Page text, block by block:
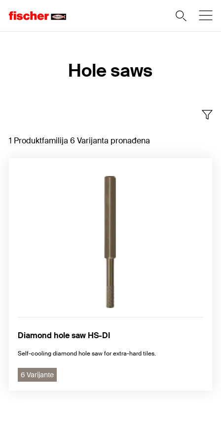
Hole saws
1 Produktfamilija 6 Varijanta pronađena
Diamond hole saw HS-DI
Self-cooling diamond hole saw for extra-hard tiles.
6 Varijante